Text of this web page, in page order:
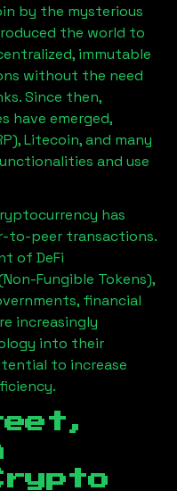
by the mysterious
the world to
immutable
without the need
Since then,
have emerged,
Litecoin, and many
and use
has
to-peer transactions.
of DeFi
Fungible Tokens),
financial
increasingly
into their
to increase